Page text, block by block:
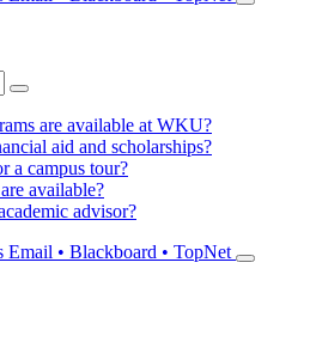
are available at WKU?
aid and scholarships?
a campus tour?
available?
advisor?
Email • Blackboard • TopNet